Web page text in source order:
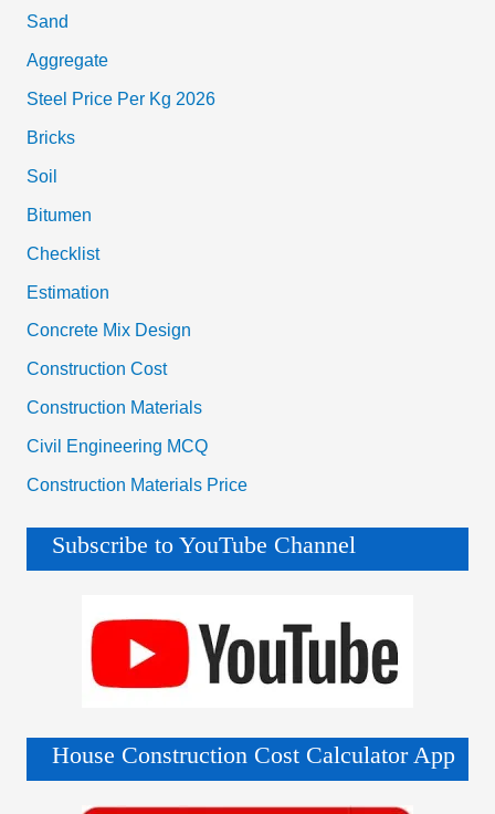
Sand
Aggregate
Steel Price Per Kg 2026
Bricks
Soil
Bitumen
Checklist
Estimation
Concrete Mix Design
Construction Cost
Construction Materials
Civil Engineering MCQ
Construction Materials Price
Subscribe to YouTube Channel
House Construction Cost Calculator App